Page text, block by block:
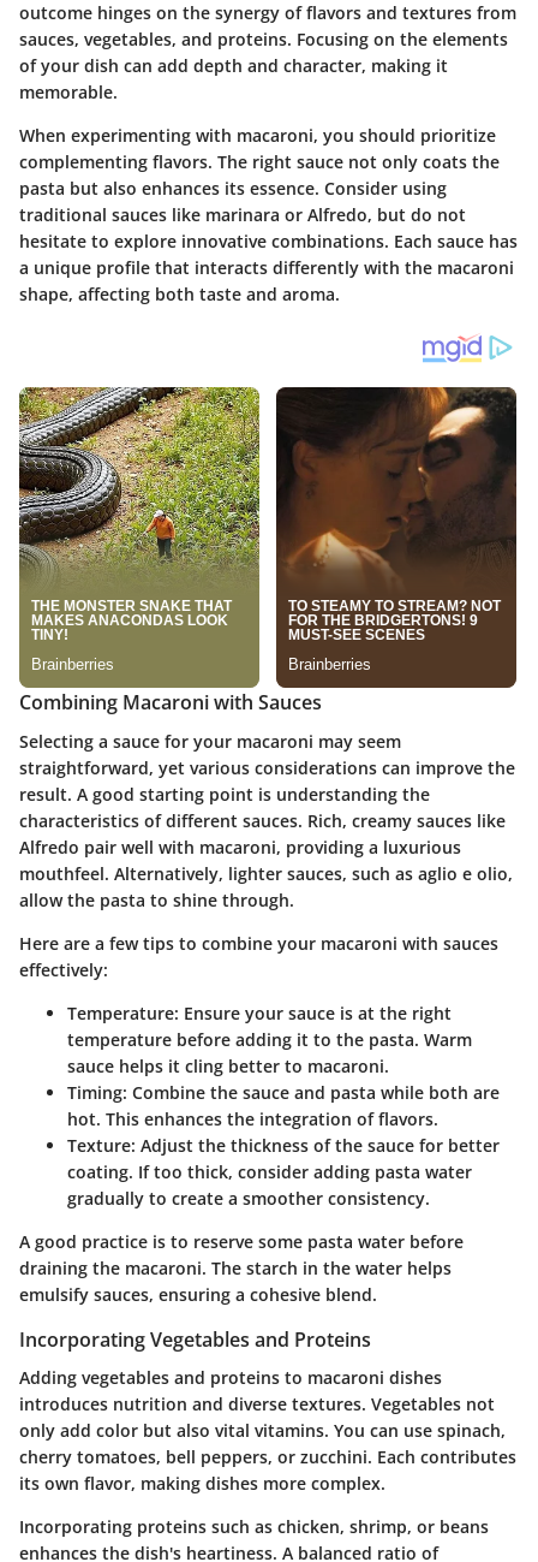
outcome hinges on the synergy of flavors and textures from
sauces, vegetables, and proteins. Focusing on the elements
of your dish can add depth and character, making it
memorable.
When experimenting with macaroni, you should prioritize
complementing flavors. The right sauce not only coats the
pasta but also enhances its essence. Consider using
traditional sauces like marinara or Alfredo, but do not
hesitate to explore innovative combinations. Each sauce has
a unique profile that interacts differently with the macaroni
shape, affecting both taste and aroma.
Combining Macaroni with Sauces
Selecting a sauce for your macaroni may seem
straightforward, yet various considerations can improve the
result. A good starting point is understanding the
characteristics of different sauces. Rich, creamy sauces like
Alfredo pair well with macaroni, providing a luxurious
mouthfeel. Alternatively, lighter sauces, such as aglio e olio,
allow the pasta to shine through.
Here are a few tips to combine your macaroni with sauces
effectively:
Temperature: Ensure your sauce is at the right
temperature before adding it to the pasta. Warm
sauce helps it cling better to macaroni.
Timing: Combine the sauce and pasta while both are
hot. This enhances the integration of flavors.
Texture: Adjust the thickness of the sauce for better
coating. If too thick, consider adding pasta water
gradually to create a smoother consistency.
A good practice is to reserve some pasta water before
draining the macaroni. The starch in the water helps
emulsify sauces, ensuring a cohesive blend.
Incorporating Vegetables and Proteins
Adding vegetables and proteins to macaroni dishes
introduces nutrition and diverse textures. Vegetables not
only add color but also vital vitamins. You can use spinach,
cherry tomatoes, bell peppers, or zucchini. Each contributes
its own flavor, making dishes more complex.
Incorporating proteins such as chicken, shrimp, or beans
enhances the dish's heartiness. A balanced ratio of